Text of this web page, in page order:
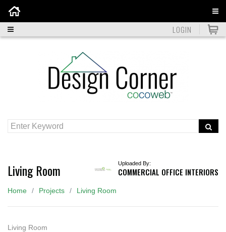
LOGIN
Living Room Uploaded By:
COMMERCIAL OFFICE INTERIORS
Home Projects Living Room
Living Room